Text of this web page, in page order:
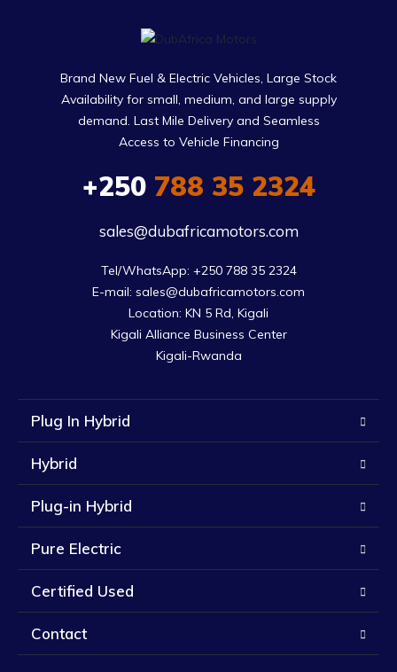
Brand New Fuel & Electric Vehicles, Large Stock
Availability for small, medium, and large supply
demand. Last Mile Delivery and Seamless
Access to Vehicle Financing
+250788 35 2324
sales@dubafricamotors.com
Tel/WhatsApp: +250 788 35 2324
E-mail: sales@dubafricamotors.com
Location: KN 5 Rd, Kigali
Kigali Alliance Business Center
Kigali-Rwanda
Plug In Hybrid
Hybrid
Plug-in Hybrid
Pure Electric
Certified Used
Contact